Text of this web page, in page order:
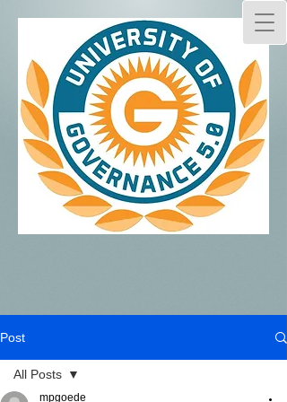
Post
All Posts
mpgoede